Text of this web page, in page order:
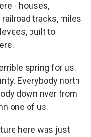
- houses,
tracks, miles
built to
spring for us.
Everybody north
down river from
one of us.
here was just